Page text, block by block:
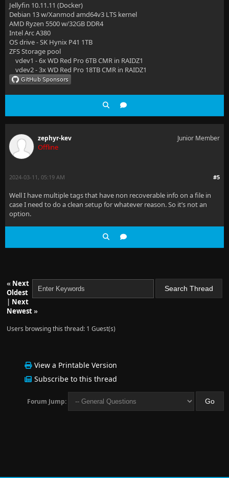
Jellyfin 10.11.11 (Docker)
Debian 13 w/Xanmod amd64v3 LTS kernel
AMD Ryzen 5500 w/32GB DDR4
Intel Arc A380
OS drive - SK Hynix P41 1TB
ZFS Storage pool
vdev1 - 6x WD Red Pro 6TB CMR in RAIDZ1
vdev2 - 3x WD Red Pro 18TB CMR in RAIDZ1
zephyr-kev
Offline
Junior Member
#5
2024-03-11, 05:19 AM
Well I have multiple tags that have non recoverable info on a file in
case I need to do a clean setup for whatever reason. So it’s not an
option.
« Next
Oldest
| Next
Newest»
Users browsing this thread: 1 Guest(s)
View a Printable Version
Subscribe to this thread
Forum Jump: